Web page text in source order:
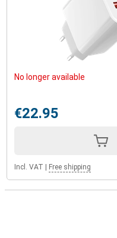
No longer available
€22.95
Incl. VAT Free shipping